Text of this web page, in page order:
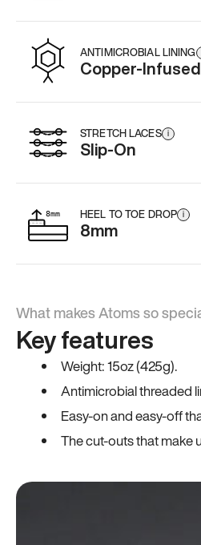
ANTIMICROBIAL LINING
Copper-Infused
STRETCH LACES i
Slip-On
HEEL TO TOE DROP i
8mm
What makes Atoms so
Key features
Weight: 15oz (425g).
Antimicrobial threaded
Easy-on and easy-off
The cut-outs that make